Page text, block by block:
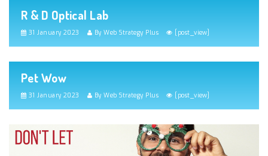
R & D Optical Lab
31 January 2023 By Web Strategy Plus [post_view]
Pet Wow
31 January 2023 By Web Strategy Plus [post_view]